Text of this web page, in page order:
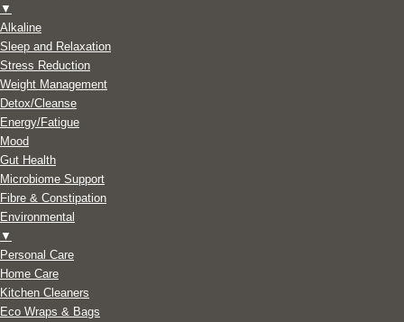
▼
Alkaline
Sleep and Relaxation
Stress Reduction
Weight Management
Detox/Cleanse
Energy/Fatigue
Mood
Gut Health
Microbiome Support
Fibre & Constipation
Environmental
▼
Personal Care
Home Care
Kitchen Cleaners
Eco Wraps & Bags